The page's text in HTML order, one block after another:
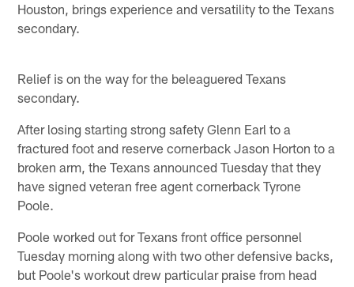
Houston, brings experience and versatility to the Texans
secondary.
Relief is on the way for the beleaguered Texans
secondary.
After losing starting strong safety Glenn Earl to a
fractured foot and reserve cornerback Jason Horton to a
broken arm, the Texans announced Tuesday that they
have signed veteran free agent cornerback Tyrone
Poole.
Poole worked out for Texans front office personnel
Tuesday morning along with two other defensive backs,
but Poole's workout drew particular praise from head